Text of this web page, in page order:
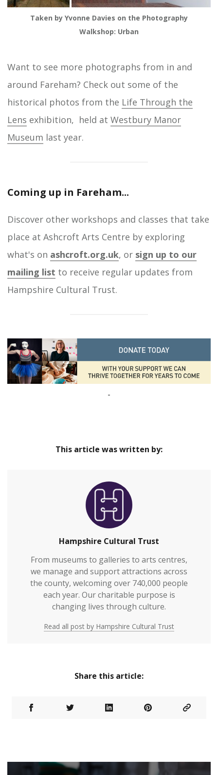
Taken by Yvonne Davies on the Photography
Walkshop: Urban
Want to see more photographs from in and
around Fareham? Check out some of the
historical photos from the Life Through the
Lens exhibition, held at Westbury Manor
Museum last year.
Coming up in Fareham...
Discover other workshops and classes that take
place at Ashcroft Arts Centre by exploring
what's on ashcroft.org.uk, or sign up to our
mailing list to receive regular updates from
Hampshire Cultural Trust.
-
This article was written by:
Hampshire Cultural Trust
From museums to galleries to arts centres,
we manage and support attractions across
the county, welcoming over 740,000 people
each year. Our charitable purpose is
changing lives through culture.
Read all post by Hampshire Cultural Trust
Share this article: